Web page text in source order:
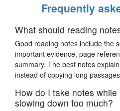
Frequently
What should reading
Good reading notes include the
important evidence, page
summary. The best notes
instead of copying long
How do I take notes
slowing down too much?